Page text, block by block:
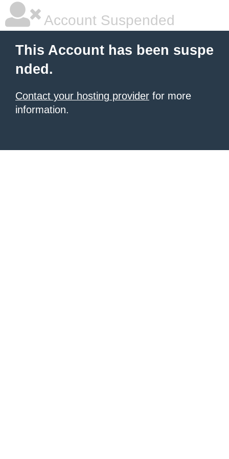
Account Suspended
This Account has been suspe
nded.
Contact your hosting provider for more
information.